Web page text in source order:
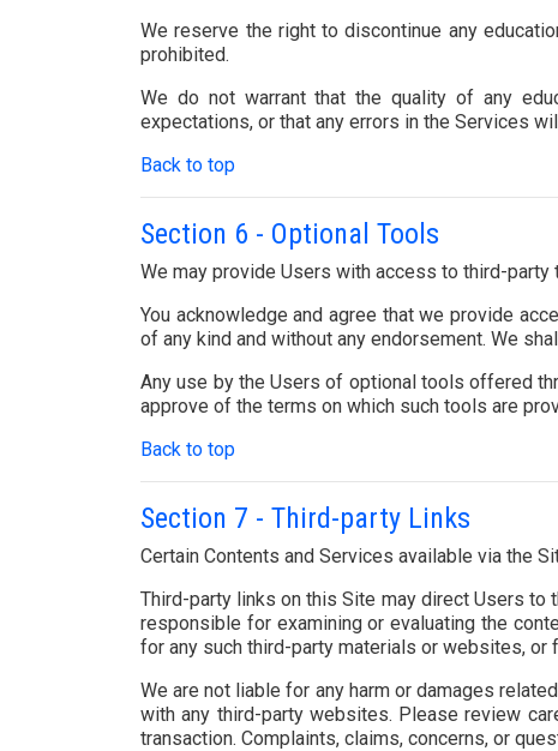
We reserve the right to discontinue any
prohibited.
We do not warrant that the quality of any
expectations, or that any errors in the Services
Back to top
Section 6 - Optional Tools
We may provide Users with access to third-party
You acknowledge and agree that we provide
of any kind and without any endorsement. We
Any use by the Users of optional tools offered
approve of the terms on which such tools are
Back to top
Section 7 - Third-party Links
Certain Contents and Services available via the
Third-party links on this Site may direct Users to
responsible for examining or evaluating the
for any such third-party materials or websites,
We are not liable for any harm or damages
with any third-party websites. Please review
transaction. Complaints, claims, concerns, or